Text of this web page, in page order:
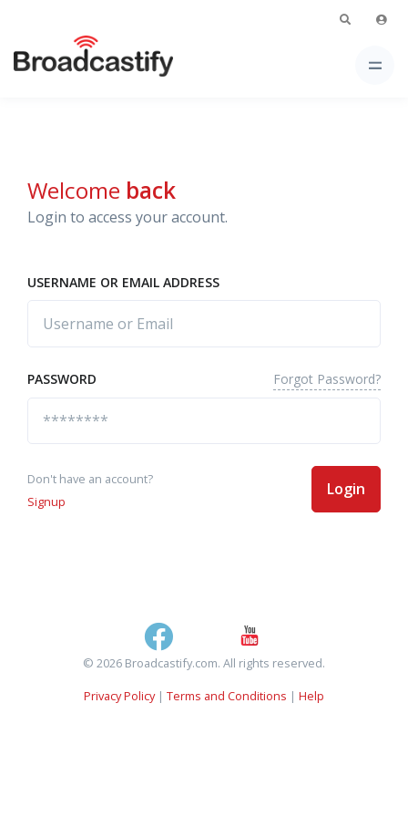
Welcome back
Login to access your account.
USERNAME OR EMAIL ADDRESS
PASSWORD Forgot Password?
Don't have an account?
Signup
Login
© 2026 Broadcastify.com. All rights reserved.
Privacy Policy| Terms and Conditions | Help